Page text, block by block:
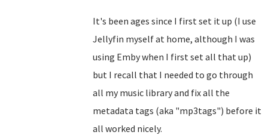
It's been ages since I first set it up (I use
Jellyfin myself at home, although I was
using Emby when I first set all that up)
but I recall that I needed to go through
all my music library and fix all the
metadata tags (aka "mp3tags") before it
all worked nicely.